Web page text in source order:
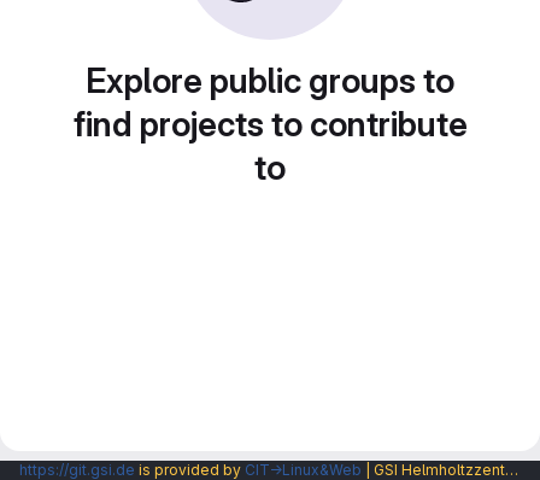
Explore public groups to
find projects to contribute
to
https://git.gsi.de is provided by CIT→Linux&Web | GSI Helmholtzzentrum fuer Schwerionenforschung GmbH |